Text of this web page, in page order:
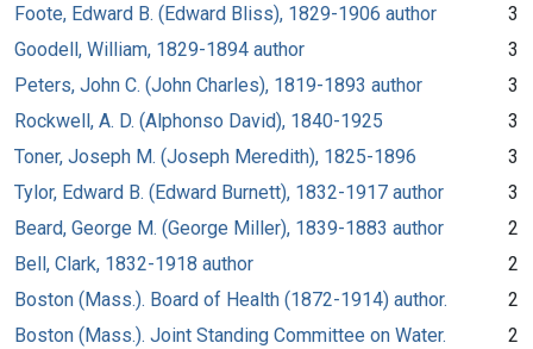
Foote, Edward B. (Edward Bliss), 1829-1906 author
3
Goodell, William, 1829-1894 author
3
Peters, John C. (John Charles), 1819-1893 author
3
Rockwell, A. D. (Alphonso David), 1840-1925
3
Toner, Joseph M. (Joseph Meredith), 1825-1896
3
Tylor, Edward B. (Edward Burnett), 1832-1917 author
3
Beard, George M. (George Miller), 1839-1883 author
2
Bell, Clark, 1832-1918 author
2
Boston (Mass.). Board of Health (1872-1914) author.
2
Boston (Mass.). Joint Standing Committee on Water.
2